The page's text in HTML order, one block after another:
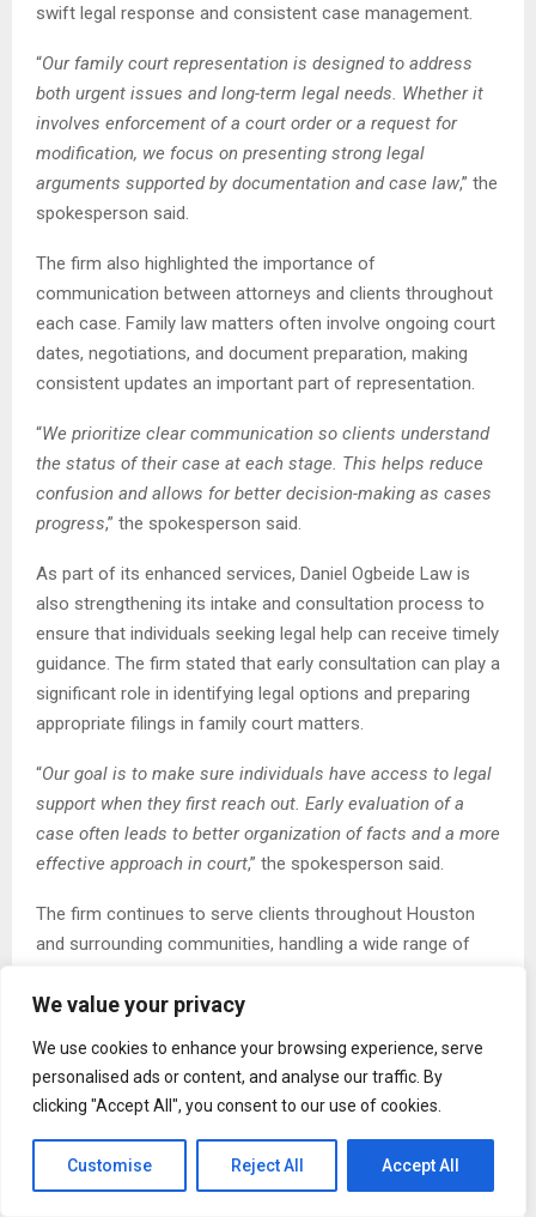
We value your privacy
We use cookies to enhance your browsing experience, serve
personalised ads or content, and analyse our traffic. By
clicking "Accept All", you consent to our use of cookies.
Customise Reject All Accept All
swift legal response and consistent case management.
“Our family court representation is designed to address
both urgent issues and long-term legal needs. Whether it
involves enforcement of a court order or a request for
modification, we focus on presenting strong legal
arguments supported by documentation and case law,” the
spokesperson said.
The firm also highlighted the importance of
communication between attorneys and clients throughout
each case. Family law matters often involve ongoing court
dates, negotiations, and document preparation, making
consistent updates an important part of representation.
“We prioritize clear communication so clients understand
the status of their case at each stage. This helps reduce
confusion and allows for better decision-making as cases
progress,” the spokesperson said.
As part of its enhanced services, Daniel Ogbeide Law is
also strengthening its intake and consultation process to
ensure that individuals seeking legal help can receive timely
guidance. The firm stated that early consultation can play a
significant role in identifying legal options and preparing
appropriate filings in family court matters.
“Our goal is to make sure individuals have access to legal
support when they first reach out. Early evaluation of a
case often leads to better organization of facts and a more
effective approach in court,” the spokesperson said.
The firm continues to serve clients throughout Houston
and surrounding communities, handling a wide range of
both contested and uncontested matters, providing
With the expanded services, the firm aims to address
increasing caseload demands while maintaining consistent
legal support across all active matters. This includes